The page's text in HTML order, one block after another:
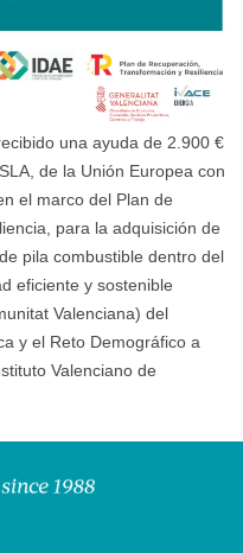
una ayuda de 2.900 €
de la Unión Europea con
el marco del Plan de
para la adquisición de
pila combustible dentro del
eficiente y sostenible
Valenciana) del
y el Reto Demográfico a
Valenciano de